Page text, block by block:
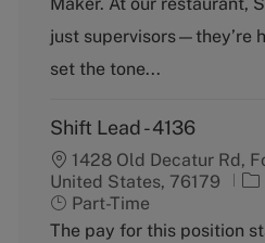
r
y
e
just supervisors—they’re
set the tone...
Shift Lead - 4136
1428 Old Decatur Rd,
United States, 76179
C
t
Part-Time
The pay for this position